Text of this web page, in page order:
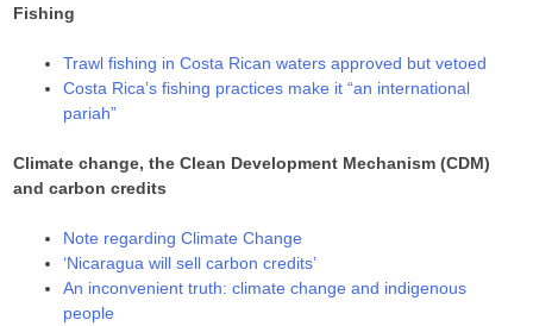
Fishing
Trawl fishing in Costa Rican waters approved but vetoed
Costa Rica’s fishing practices make it “an international
pariah”
Climate change, the Clean Development Mechanism (CDM)
and carbon credits
Note regarding Climate Change
‘Nicaragua will sell carbon credits’
An inconvenient truth: climate change and indigenous
people